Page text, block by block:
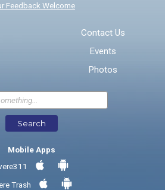
* Required Fields
Send Feedback
Feedback Welcome
Contact Us
Events
Photos
Search
Mobile Apps
Trash